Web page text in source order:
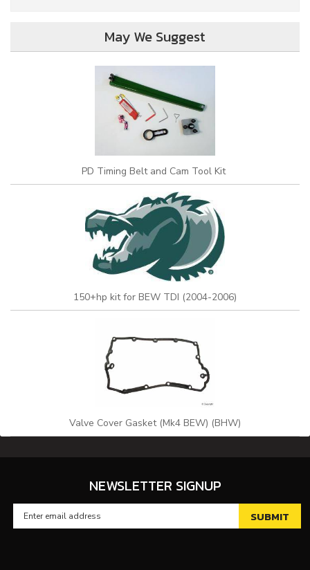
May We Suggest
PD Timing Belt and Cam Tool Kit
150+hp kit for BEW TDI (2004-2006)
Valve Cover Gasket (Mk4 BEW) (BHW)
NEWSLETTER SIGNUP